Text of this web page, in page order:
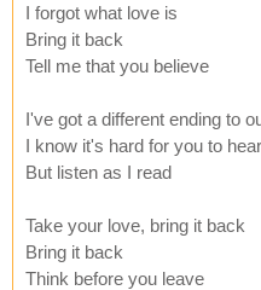
I forgot what love is
Bring it back
Tell me that you believe
I've got a different ending to
I know it's hard for you to
But listen as I read
Take your love, bring it back
Bring it back
Think before you leave